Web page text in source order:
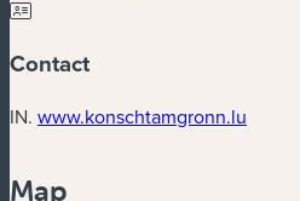
Contact
IN. www.konschtamgronn.lu
Map